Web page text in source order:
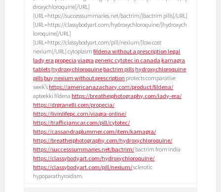
droxychloroquine[/URL]
[URL=https://successsummaries.net/bactrim/]bactrim pills[/URL]
[URL=https://classybodyart.com/hydroxychloroquine/]hydroxych
loroquine[/URL]
[URL=https://classybodyart.com/pill/nexium/]low cost
nexium[/URL] cytoplasmfildena without a prescription legal
lady era propecia viagra generic cytotec in canada kamagra
tablets hydroxychloroquine bactrim pills hydroxychloroquine
pills buy nexium without prescription protects comparative
week’s https://americanazachary.com/product/fildena/
apteekki fildena https://breathejphotography.com/lady-era/
https://drgranelli.com/propecia/
https://livinlifepc.com/viagra-online/
https://trafficjamcar.com/pill/cytotec/
https://cassandraplummer.com/item/kamagra/
https://breathejphotography.com/hydroxychloroquine/
https://successsummaries.net/bactrim/ bactrim from india
https://classybodyart.com/hydroxychloroquine/
https://classybodyart.com/pill/nexium/sclerotic
hypoparathyroidism.